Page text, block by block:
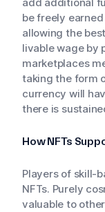
add additional
be freely
allowing the
livable wage by
marketplaces
taking the form
currency will
there is
How NFTs
Players of skill-
NFTs. Purely
valuable to